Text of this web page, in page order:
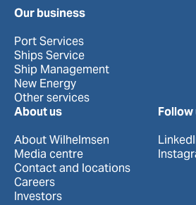
Our business
Port Services
Ships Service
Ship Management
New Energy
Other services
About us
About Wilhelmsen
Media centre
Contact and locations
Careers
Investors
Follow